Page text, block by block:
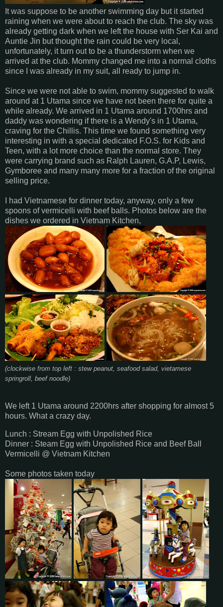
It was suppose to be another swimming day but it started
raining when we were about to reach the club. The sky was
already getting dark when we left the house with Ser Kai and
Auntie Jin but thought the rain could be very local,
unfortunately, it turn out to be a thunderstorm when we
arrived at the club. Mommy changed me into a normal cloths
since I was already in my suit, all ready to jump in.
Since we were not able to swim, mommy suggested to walk
around at 1 Utama since we have not been there for quite a
while already. We arrived in 1 Utama around 1700hrs and
daddy was wondering if there is a Wendy's in 1 Utama,
craving for the Chillis. This time we found something very
interesting in with a special dedicated F.O.S. for Kids and
Teen, with a lot more choice than the normal store. They
were carrying brand such as Ralph Lauren, G.A.P, Lewis,
Gymboree and many many more for a fraction of the original
selling price.
I had Vietnamese for dinner today, anyway, only a few
spoons of vermicelli with beef balls. Photos below are the
dishes we ordered in Vietnam Kitchen,
(clockwise from top left : stew peanut, seafood salad, vietamese
springroll, beef noodle)
We left 1 Utama around 2200hrs after shopping for almost 5
hours. What a crazy day.
Lunch : Stream Egg with Unpolished Rice
Dinner : Steam Egg with Unpolished Rice and Beef Ball
Vermicelli @ Vietnam Kitchen
Some photos taken today